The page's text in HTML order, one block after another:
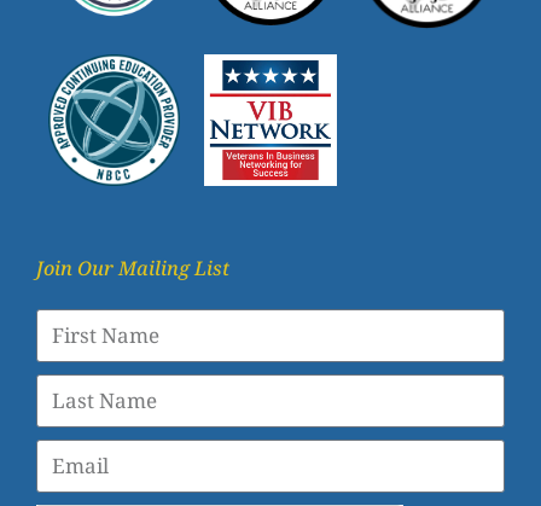
Join Our Mailing List